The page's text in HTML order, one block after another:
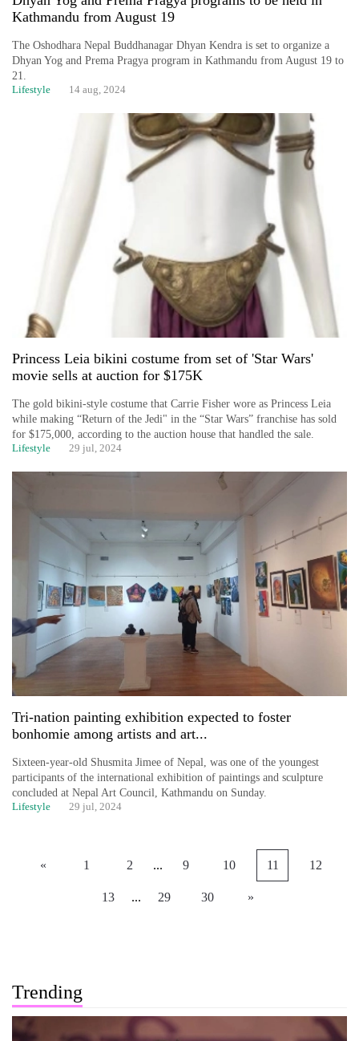
Kathmandu from August 19
The Oshodhara Nepal Buddhanagar Dhyan Kendra is set to organize a
Dhyan Yog and Prema Pragya program in Kathmandu from August 19 to
21.
Lifestyle 14 aug, 2024
Princess Leia bikini costume from set of 'Star Wars'
movie sells at auction for $175K
The gold bikini-style costume that Carrie Fisher wore as Princess Leia
while making “Return of the Jedi" in the “Star Wars” franchise has sold
for $175,000, according to the auction house that handled the sale.
Lifestyle 29 jul, 2024
Tri-nation painting exhibition expected to foster
bonhomie among artists and art...
Sixteen-year-old Shusmita Jimee of Nepal, was one of the youngest
participants of the international exhibition of paintings and sculpture
concluded at Nepal Art Council, Kathmandu on Sunday.
Lifestyle 29 jul, 2024
« 1 2 ... 9 10 11 12
13 ... 29 30 »
Trending